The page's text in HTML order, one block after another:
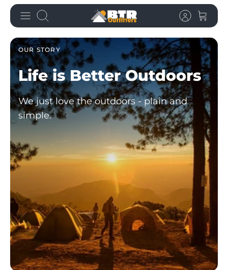
Skip
Search
OUR STORY
Life is Better Outdoors
We just love the outdoors - plain and
simple.